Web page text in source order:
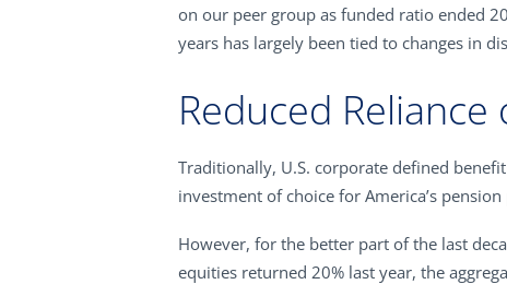
on our peer group as funded ratio ended
years has largely been tied to changes in
Reduced
Traditionally, U.S. corporate defined
investment of choice for America’s
However, for the better part of the last
equities returned 20% last year, the